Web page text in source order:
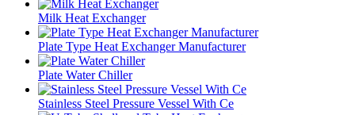
Milk Heat Exchanger
Plate Type Heat Exchanger Manufacturer
Plate Water Chiller
Stainless Steel Pressure Vessel With Ce